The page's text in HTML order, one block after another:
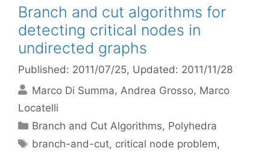
Branch and cut algorithms for
detecting critical nodes in
undirected graphs
Published: 2011/07/25, Updated: 2011/11/28
Marco Di Summa Andrea Grosso Marco
Locatelli
Categories
Branch and Cut Algorithms, Polyhedra
Tags
branch-and-cut, critical node problem,